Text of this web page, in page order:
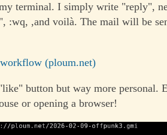
terminal. I simply write "reply",
:wq, ,and voilà. The mail will be
(ploum.net)
button but way more personal.
or opening a browser!